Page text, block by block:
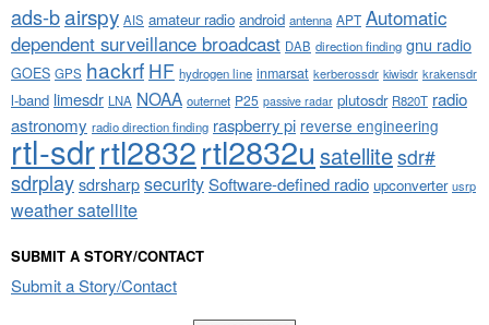
ads-bairspy AIS amateur radio android antenna APT Automatic
dependent surveillance broadcast DAB direction finding gnu radio
GOES GPS hackrf HF hydrogen line inmarsat kerberossdr kiwisdr krakensdr
l-band limesdr LNA NOAA outernet P25 passive radar plutosdr R820T radio
astronomy radio direction finding raspberry pi reverse engineering
rtl-sdrrtl2832rtl2832u satellitesdr#
sdrplaysdrsharpsecuritySoftware-defined radio upconverter usrp
weather satellite
SUBMIT A STORY/CONTACT
Submit a Story/Contact